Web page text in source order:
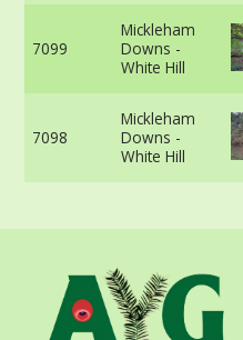
7099
Mickleham
Downs -
White Hill
7098
Mickleham
Downs -
White Hill